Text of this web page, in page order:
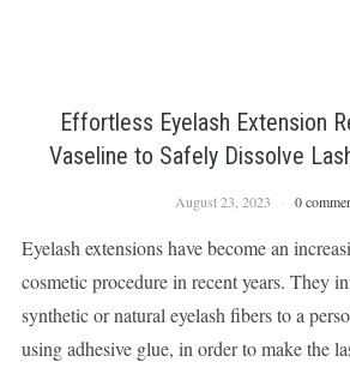
Effortless Eyelash Extension
Vaseline to Safely Dissolve
August 23, 2023 0
Eyelash extensions have become an
cosmetic procedure in recent years. They
synthetic or natural eyelash fibers to a
using adhesive glue, in order to make the